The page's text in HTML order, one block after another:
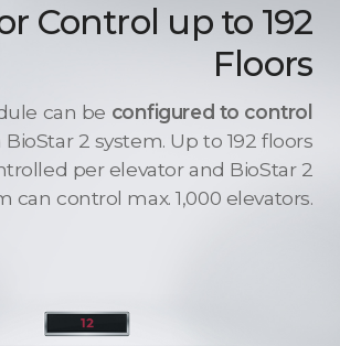
Control up to 192
Floors
can be configured to control
2 system. Up to 192 floors
per elevator and BioStar 2
can control max. 1,000 elevators.